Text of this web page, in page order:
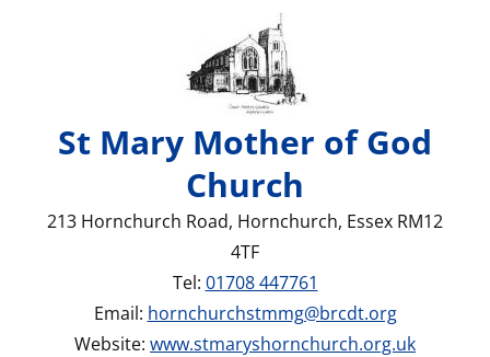
St Mary Mother of God
Church
213 Hornchurch Road, Hornchurch, Essex RM12
4TF
Tel: 01708 447761
Email: hornchurchstmmg@brcdt.org
Website: www.stmaryshornchurch.org.uk